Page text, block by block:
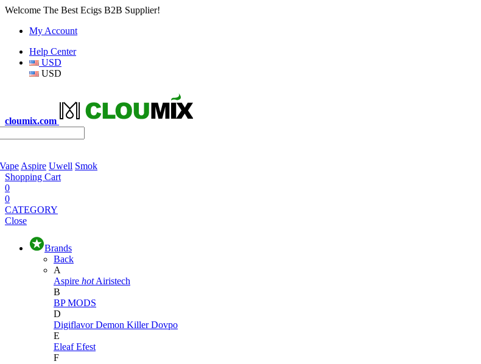
Welcome The Best Ecigs B2B Supplier!
My Account
Help Center
USD
USD
cloumix.com
Aspire Uwell Smok
Shopping Cart
0
0
CATEGORY
Close
Brands
Back
A
Aspire hot Airistech
B
BP MODS
D
DigiflavorDemon KillerDovpo
E
EleafEfest
F